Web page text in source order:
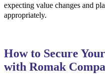
expecting value changes and
appropriately.
How to Secure
with Romak